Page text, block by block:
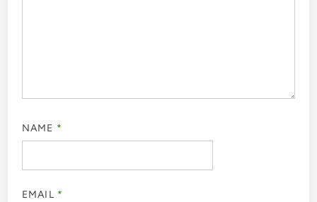
NAME *
EMAIL *